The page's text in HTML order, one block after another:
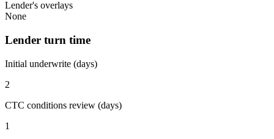
Lender's overlays
None
Lender turn time
Initial underwrite (days)
2
CTC conditions review (days)
1